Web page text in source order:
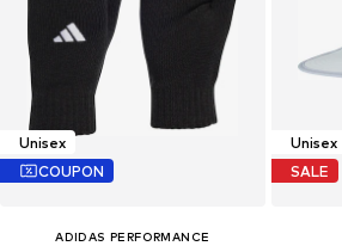
Unisex
COUPON
ADIDAS PERFORMANCE
Unisex
SALE